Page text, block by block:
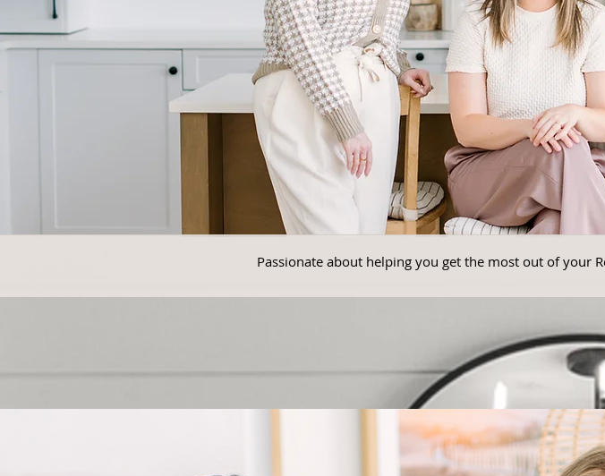
Passionate about helping you get the most out of your